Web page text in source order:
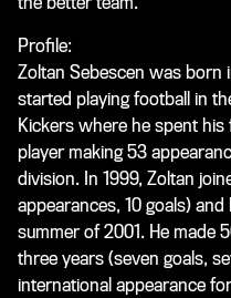
Profile:
Zoltan Sebescen was born
started playing football in
Kickers where he spent
player making 53
division. In 1999, Zoltan
appearances, 10 goals)
summer of 2001. He made
three years (seven goals,
international appearance